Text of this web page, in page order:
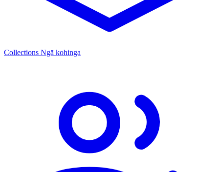
Collections Ngā kohinga